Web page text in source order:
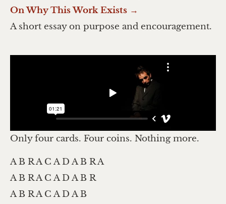
On Why This Work Exists →
A short essay on purpose and encouragement.
Only four cards. Four coins. Nothing more.
A B R A C A D A B R A
A B R A C A D A B R
A B R A C A D A B